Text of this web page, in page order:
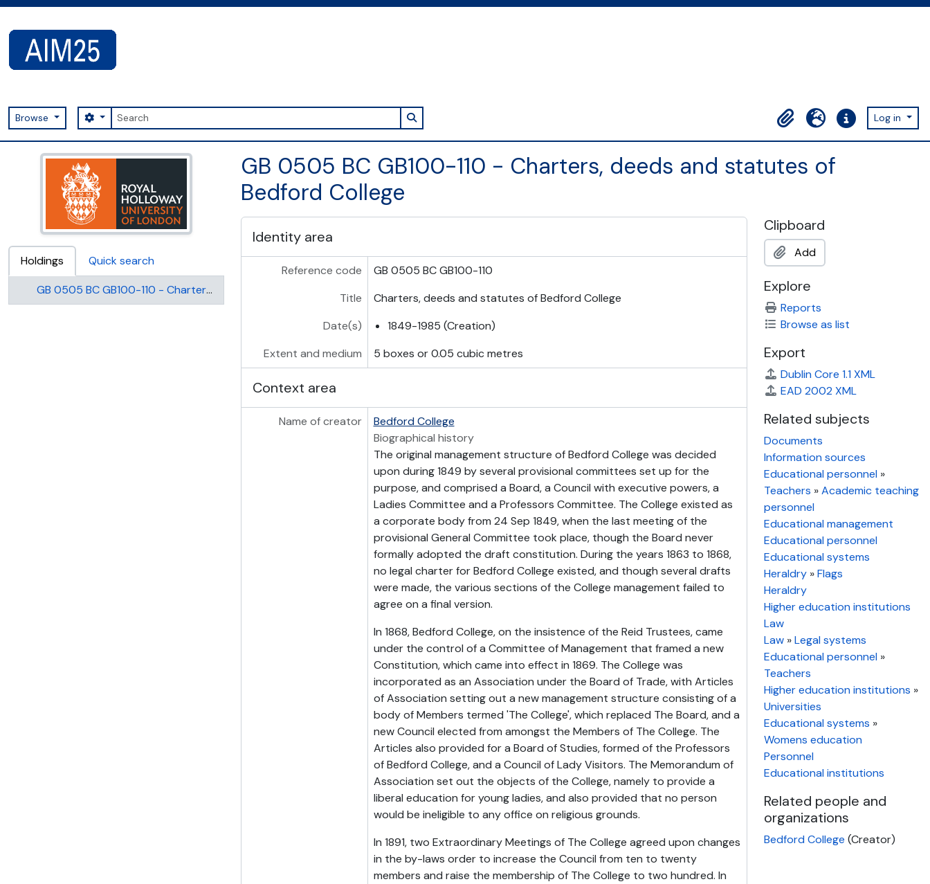
Browse Search
Search options Search in browse page
ClipboardLanguageQuick linksLog in
AIM25 - AtoM 2.8.2
Holdings
Quick search
GB 0505 BC GB100-110 - Charters, deeds and statutes of Bedford College
GB 0505 BC GB100-110 - Charters, deeds and statutes of
Bedford College
Identity area
Reference code
GB 0505 BC GB100-110
Title
Charters, deeds and statutes of Bedford College
Date(s)
1849-1985 (Creation)
Extent and medium
5 boxes or 0.05 cubic metres
Context area
Name of creator
Bedford College
Biographical history
The original management structure of Bedford College was decided
upon during 1849 by several provisional committees set up for the
purpose, and comprised a Board, a Council with executive powers, a
Ladies Committee and a Professors Committee. The College existed as
a corporate body from 24 Sep 1849, when the last meeting of the
provisional General Committee took place, though the Board never
formally adopted the draft constitution. During the years 1863 to 1868,
no legal charter for Bedford College existed, and though several drafts
were made, the various sections of the College management failed to
agree on a final version.
In 1868, Bedford College, on the insistence of the Reid Trustees, came
under the control of a Committee of Management that framed a new
Constitution, which came into effect in 1869. The College was
incorporated as an Association under the Board of Trade, with Articles
of Association setting out a new management structure consisting of a
body of Members termed 'The College', which replaced The Board, and a
new Council elected from amongst the Members of The College. The
Articles also provided for a Board of Studies, formed of the Professors
of Bedford College, and a Council of Lady Visitors. The Memorandum of
Association set out the objects of the College, namely to provide a
liberal education for young ladies, and also provided that no person
would be ineligible to any office on religious grounds.
In 1891, two Extraordinary Meetings of The College agreed upon changes
in the by-laws order to increase the Council from ten to twenty
members and raise the membership of The College to two hundred. In
Clipboard
Add
Explore
Reports
Browse as list
Export
Dublin Core 1.1 XML
EAD 2002 XML
Related subjects
Documents
Information sources
Educational personnel »
Teachers »Academic teaching
personnel
Educational management
Educational personnel
Educational systems
Heraldry »Flags
Heraldry
Higher education institutions
Law
Law »Legal systems
Educational personnel »
Teachers
Higher education institutions »
Universities
Educational systems »
Womens education
Personnel
Educational institutions
Related people and
organizations
Bedford College (Creator)